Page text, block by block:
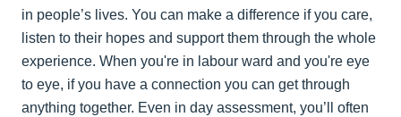
in people’s lives. You can make a difference if you care,
listen to their hopes and support them through the whole
experience. When you're in labour ward and you're eye
to eye, if you have a connection you can get through
anything together. Even in day assessment, you’ll often